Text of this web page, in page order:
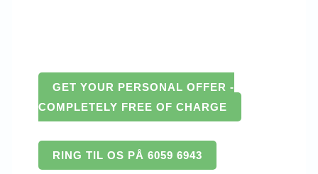
GET YOUR PERSONAL OFFER -
COMPLETELY FREE OF CHARGE
RING TIL OS PÅ 6059 6943